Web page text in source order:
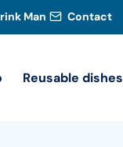
Man Contact
Reusable dishes